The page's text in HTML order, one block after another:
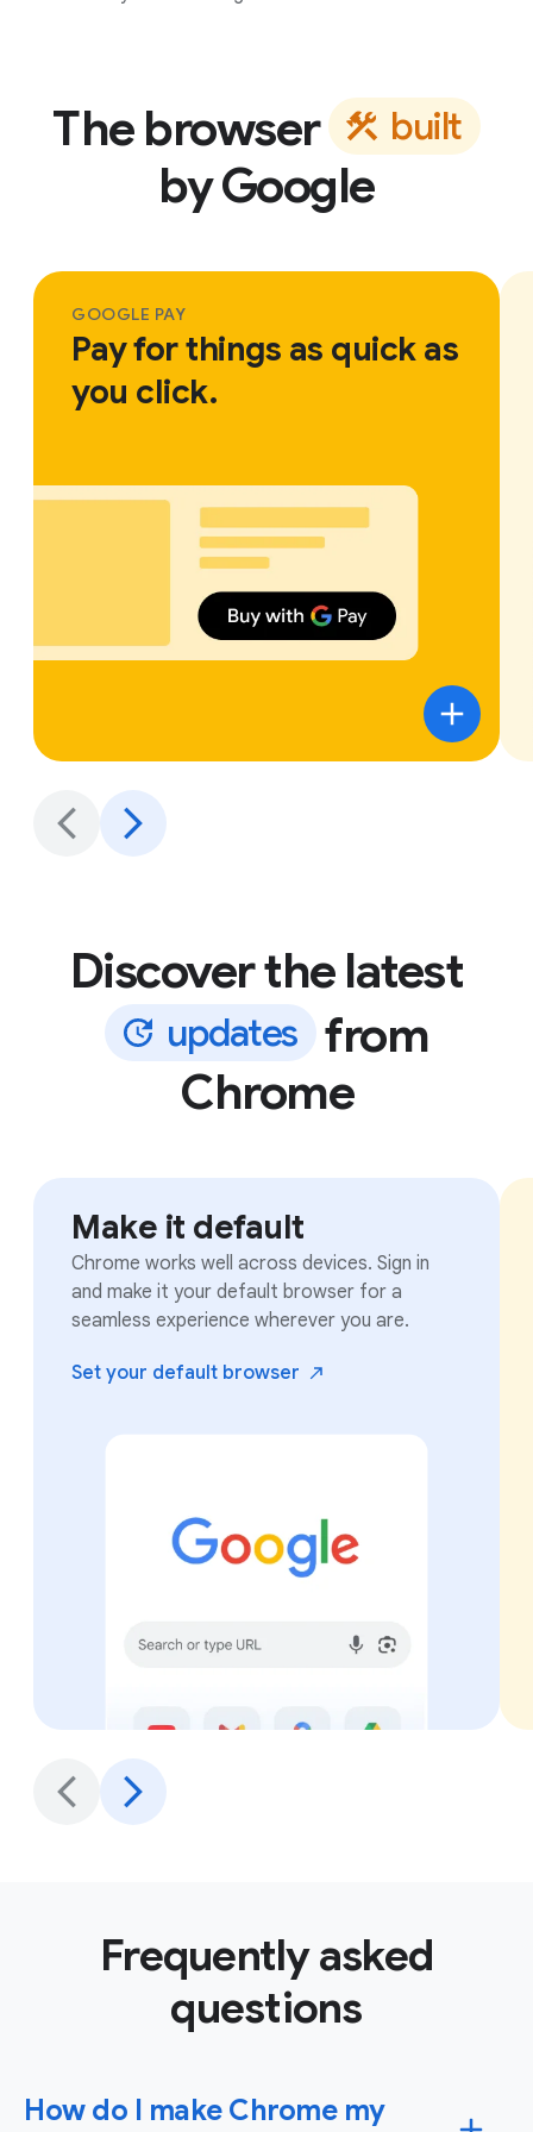
The browser built
by Google
GOOGLE PAY
Pay for things as quick as
you click.
Discover the latest
updates from
Chrome
Make it default
Chrome works well across devices. Sign in
and make it your default browser for a
seamless experience wherever you are.
Set your default browser
Frequently asked
questions
How do I make Chrome my